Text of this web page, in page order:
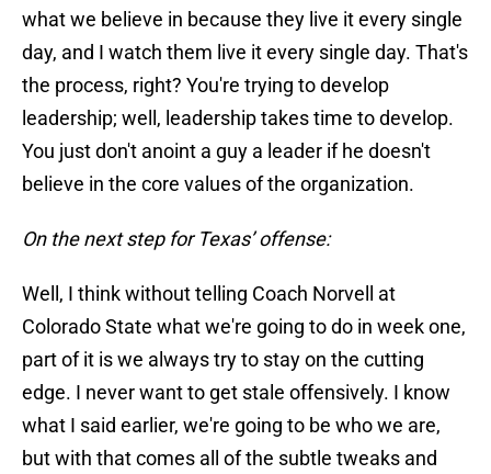
what we believe in because they live it every single
day, and I watch them live it every single day. That's
the process, right? You're trying to develop
leadership; well, leadership takes time to develop.
You just don't anoint a guy a leader if he doesn't
believe in the core values of the organization.
On the next step for Texas’ offense:
Well, I think without telling Coach Norvell at
Colorado State what we're going to do in week one,
part of it is we always try to stay on the cutting
edge. I never want to get stale offensively. I know
what I said earlier, we're going to be who we are,
but with that comes all of the subtle tweaks and